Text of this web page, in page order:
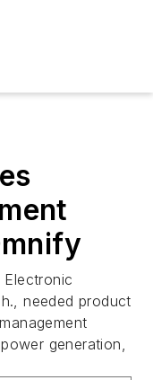
needed product
generation,